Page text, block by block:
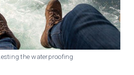
the waterproofing